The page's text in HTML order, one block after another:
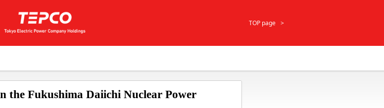
TOP page
the Fukushima Daiichi Nuclear Power